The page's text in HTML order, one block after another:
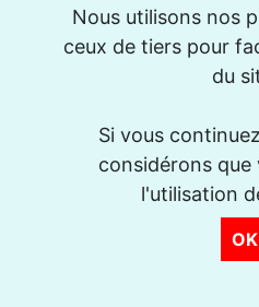
Nous utilisons nos
ceux de tiers pour
du
Si vous
considérons que
l'utilisation
OK
Nuages (Django
Swing Gitan (Jazz
Softly, As In A Morning
Que reste-t-il de nos